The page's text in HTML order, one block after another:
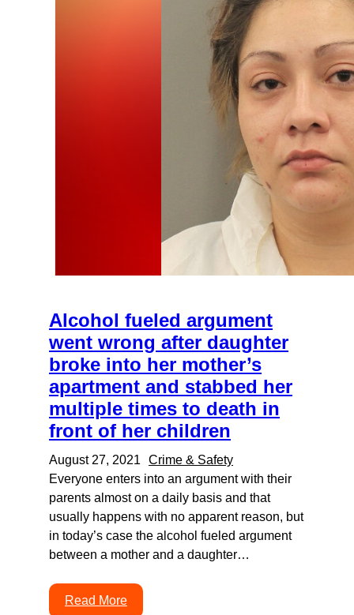
Alcohol fueled argument
went wrong after daughter
broke into her mother’s
apartment and stabbed her
multiple times to death in
front of her children
August 27, 2021
Crime & Safety
Everyone enters into an argument with their
parents almost on a daily basis and that
usually happens with no apparent reason, but
in today’s case the alcohol fueled argument
between a mother and a daughter…
Read More